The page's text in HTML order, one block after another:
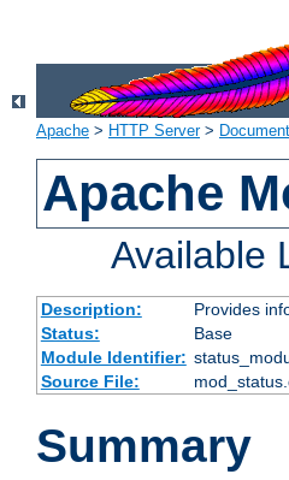
Apache > HTTP Server>
Apache
Available
Description:
Provides
Status:
Base
Module Identifier:
Source File:
Summary